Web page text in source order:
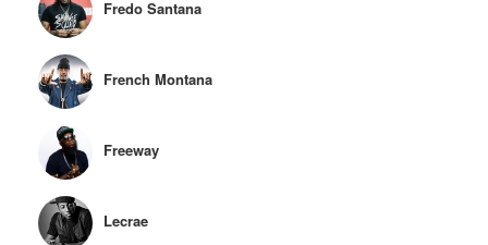
Fredo Santana
French Montana
Freeway
Lecrae